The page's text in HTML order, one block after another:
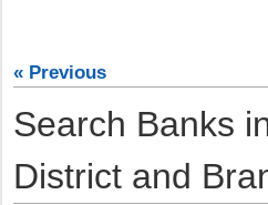
« Previous
Search Banks
District and